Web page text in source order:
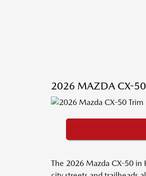
2026 MAZDA CX-50
The 2026 Mazda CX-50 in